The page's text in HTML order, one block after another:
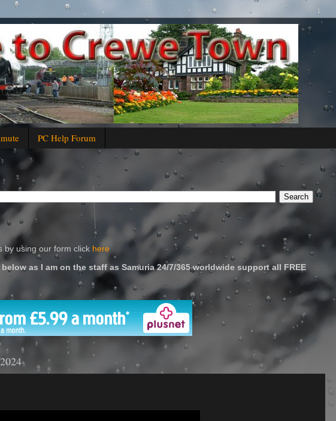
PC Help Forum
by using our form click here
as I am on the staff as Samuria 24/7/365 worldwide support all FREE
'